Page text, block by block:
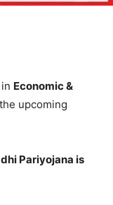
Economic &
upcoming
Pariyojana is